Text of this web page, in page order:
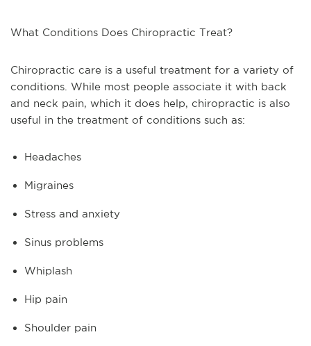
What Conditions Does Chiropractic Treat?
Chiropractic care is a useful treatment for a variety of
conditions. While most people associate it with back
and neck pain, which it does help, chiropractic is also
useful in the treatment of conditions such as:
Headaches
Migraines
Stress and anxiety
Sinus problems
Whiplash
Hip pain
Shoulder pain